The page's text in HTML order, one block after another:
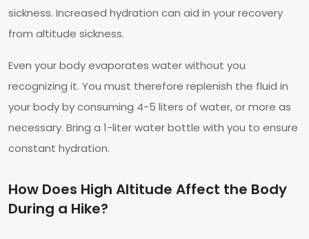
sickness. Increased hydration can aid in your recovery
from altitude sickness.
Even your body evaporates water without you
recognizing it. You must therefore replenish the fluid in
your body by consuming 4-5 liters of water, or more as
necessary. Bring a 1-liter water bottle with you to ensure
constant hydration.
How Does High Altitude Affect the Body
During a Hike?